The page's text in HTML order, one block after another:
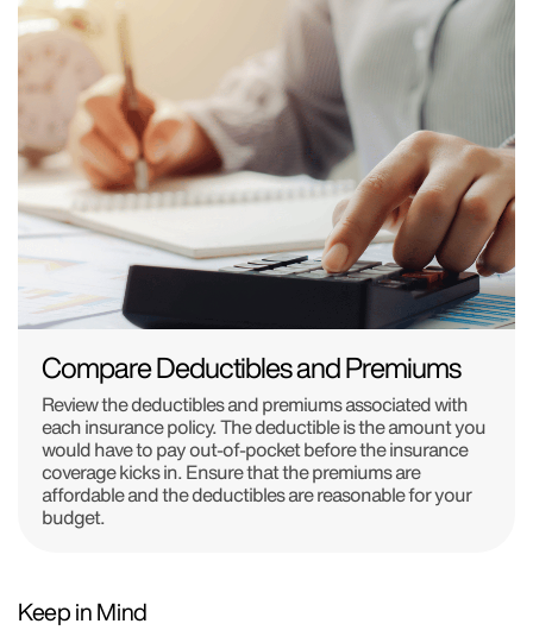
Compare Deductibles and Premiums
Review the deductibles and premiums associated with
each insurance policy. The deductible is the amount you
would have to pay out-of-pocket before the insurance
coverage kicks in. Ensure that the premiums are
affordable and the deductibles are reasonable for your
budget.
Keep in Mind